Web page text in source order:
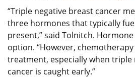
“Triple negative breast cancer
three hormones that typically
present,” said Tolnitch.
option. “However,
treatment, especially when triple
cancer is caught early.”